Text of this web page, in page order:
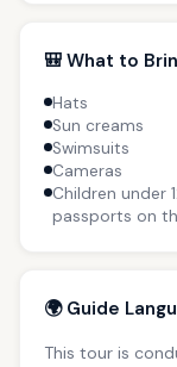
🎒 What to
Hats
Sun creams
Swimsuits
Cameras
Children under
passports on
🌍 Guide
This tour is